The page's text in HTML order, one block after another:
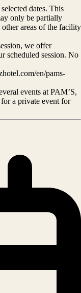
dates. This
only be partially
areas of the facility
we offer
scheduled session. No
en/pams-
events at PAM’S,
a private event for